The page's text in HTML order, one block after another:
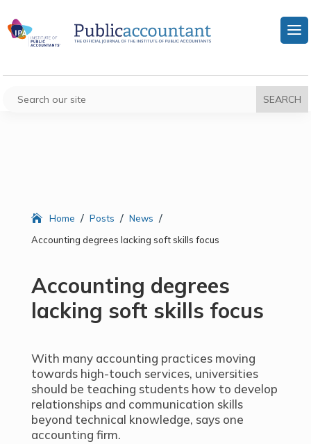
Home / Posts / News /
Accounting degrees lacking soft skills focus
Accounting degrees
lacking soft skills focus
With many accounting practices moving
towards high-touch services, universities
should be teaching students how to develop
relationships and communication skills
beyond technical knowledge, says one
accounting firm.